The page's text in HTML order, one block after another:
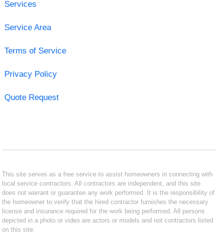
Services
Service Area
Terms of Service
Privacy Policy
Quote Request
This site serves as a free service to assist homeowners in connecting with
local service contractors. All contractors are independent, and this site
does not warrant or guarantee any work performed. It is the responsibility of
the homeowner to verify that the hired contractor furnishes the necessary
license and insurance required for the work being performed. All persons
depicted in a photo or video are actors or models and not contractors listed
on this site.